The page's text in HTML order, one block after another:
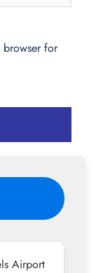
browser for
Airport